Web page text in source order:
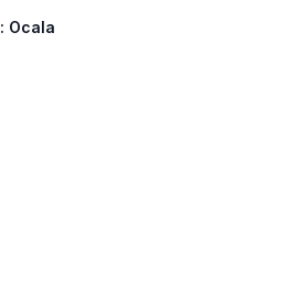
Ocala